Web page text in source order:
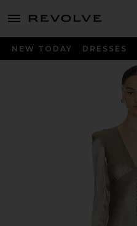
menu - shows more content
NEW TODAY DRESSES